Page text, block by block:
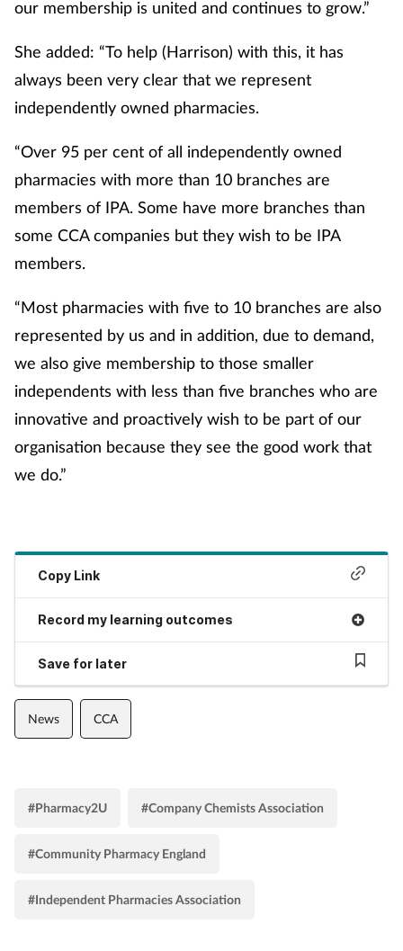
our membership is united and continues to grow.”
She added: “To help (Harrison) with this, it has
always been very clear that we represent
independently owned pharmacies.
“Over 95 per cent of all independently owned
pharmacies with more than 10 branches are
members of IPA. Some have more branches than
some CCA companies but they wish to be IPA
members.
“Most pharmacies with five to 10 branches are also
represented by us and in addition, due to demand,
we also give membership to those smaller
independents with less than five branches who are
innovative and proactively wish to be part of our
organisation because they see the good work that
we do.”
Copy Link
Record my learning outcomes
Save for later
News CCA
#Pharmacy2U #Company Chemists Association
#Community Pharmacy England
#Independent Pharmacies Association